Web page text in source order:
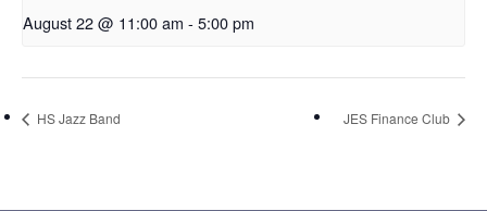
August 22 @ 11:00 am - 5:00 pm
HS Jazz Band JES Finance Club